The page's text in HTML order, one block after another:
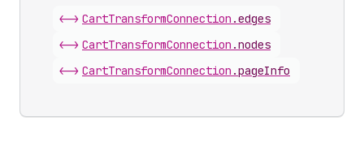
<-> CartTransformConnection .edges
<-> CartTransformConnection .nodes
<-> CartTransformConnection .pageInfo